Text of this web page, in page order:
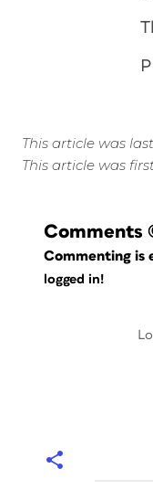
This article was
This article was
Comments
Commenting is
logged in!